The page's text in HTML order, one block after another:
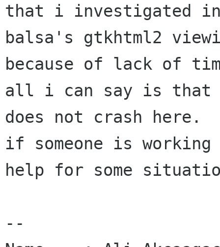
that i investigated
balsa's gtkhtml2
because of lack of
all i can say is that
does not crash here.
if someone is
help for some
--